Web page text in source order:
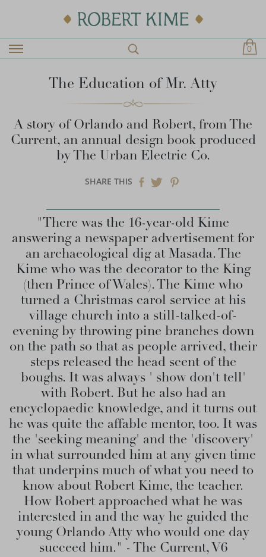
0
The Education of Mr. Atty
A story of Orlando and Robert, from The
Current, an annual design book produced
by The Urban Electric Co.
SHARE THIS
"There was the 16-year-old Kime
answering a newspaper advertisement for
an archaeological dig at Masada. The
Kime who was the decorator to the King
(then Prince of Wales). The Kime who
turned a Christmas carol service at his
village church into a still-talked-of-
evening by throwing pine branches down
on the path so that as people arrived, their
steps released the head scent of the
boughs. It was always ' show don't tell'
with Robert. But he also had an
encyclopaedic knowledge, and it turns out
he was quite the affable mentor, too. It was
the 'seeking meaning' and the 'discovery'
in what surrounded him at any given time
that underpins much of what you need to
know about Robert Kime, the teacher.
How Robert approached what he was
interested in and the way he guided the
young Orlando Atty who would one day
succeed him." - The Current, V6